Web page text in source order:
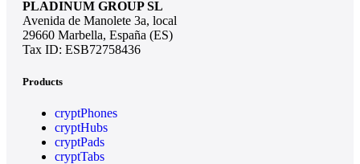
PLADINUM GROUP SL
Avenida de Manolete 3a, local
29660 Marbella, España (ES)
Tax ID: ESB72758436
Products
cryptPhones
cryptHubs
cryptPads
cryptTabs